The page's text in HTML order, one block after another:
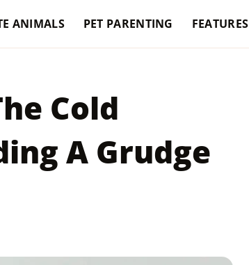
ANIMALS PET PARENTING FEATURES
Cold
A Grudge